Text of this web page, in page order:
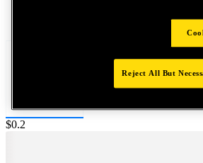
Price:
$0.2
Reject All But